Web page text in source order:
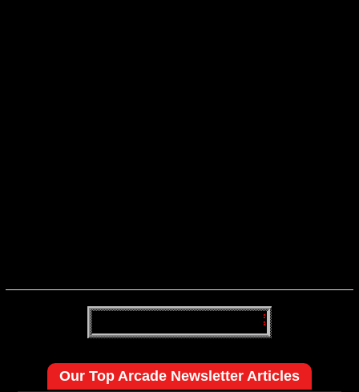
Our Top Arcade Newsletter Articles